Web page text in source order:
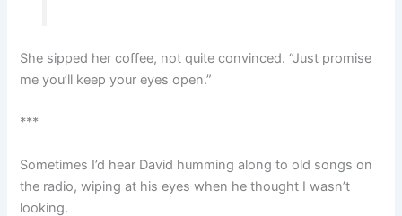
She sipped her coffee, not quite convinced. “Just promise
me you’ll keep your eyes open.”
***
Sometimes I’d hear David humming along to old songs on
the radio, wiping at his eyes when he thought I wasn’t
looking.